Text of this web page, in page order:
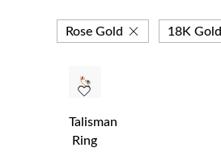
Rose Gold 18K Gold
Talisman
Ring